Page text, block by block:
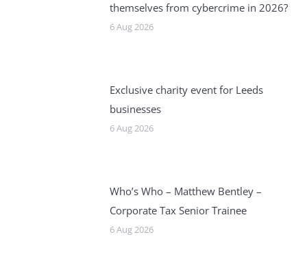
themselves from cybercrime in 2026?
6 Aug 2026
Exclusive charity event for Leeds
businesses
6 Aug 2026
Who’s Who – Matthew Bentley –
Corporate Tax Senior Trainee
6 Aug 2026